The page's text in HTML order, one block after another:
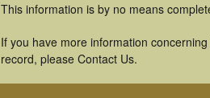
This information is by no means
If you have more information
record, please Contact Us.